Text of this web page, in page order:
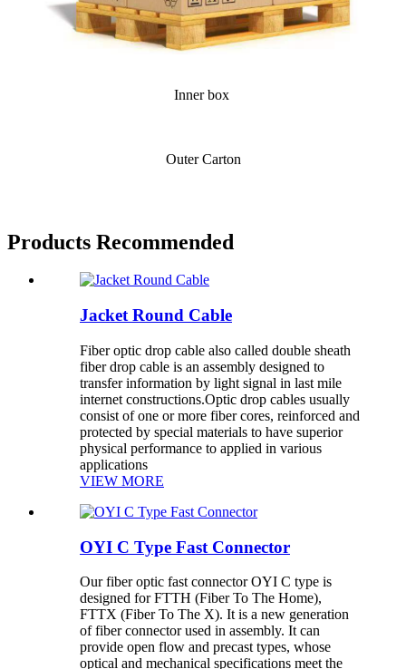
Inner box
Outer Carton
Products Recommended
Jacket Round Cable
Fiber optic drop cable also called double sheath
fiber drop cable is an assembly designed to
transfer information by light signal in last mile
internet constructions.Optic drop cables usually
consist of one or more fiber cores, reinforced and
protected by special materials to have superior
physical performance to applied in various
applications
VIEW MORE
OYI C Type Fast Connector
Our fiber optic fast connector OYI C type is
designed for FTTH (Fiber To The Home),
FTTX (Fiber To The X). It is a new generation
of fiber connector used in assembly. It can
provide open flow and precast types, whose
optical and mechanical specifications meet the